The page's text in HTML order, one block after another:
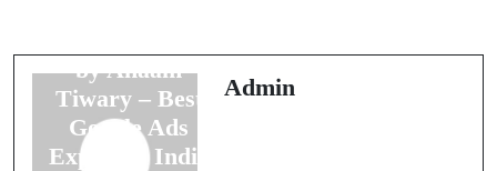
by Anaam
Tiwary – Best
Google Ads
Expert in India
Admin